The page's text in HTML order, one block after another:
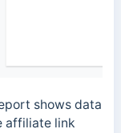
shows data
affiliate link